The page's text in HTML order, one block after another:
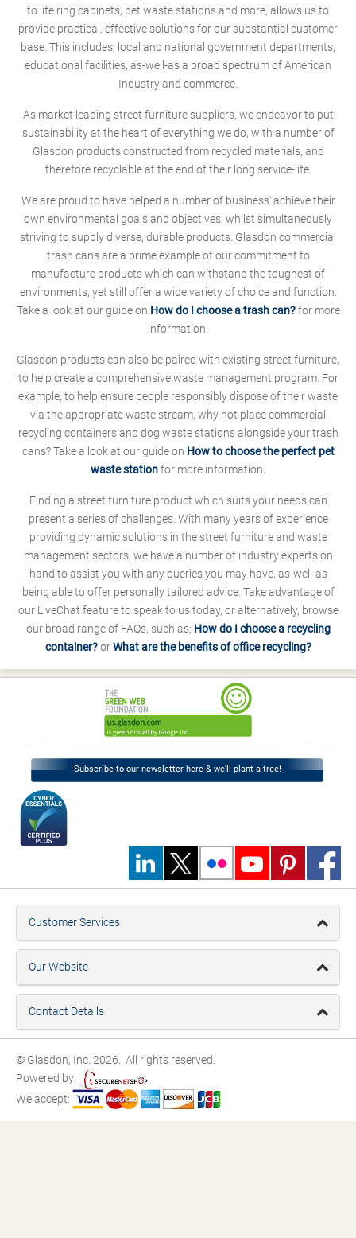
to life ring cabinets, pet waste stations and more, allows us to
provide practical, effective solutions for our substantial customer
base. This includes; local and national government departments,
educational facilities, as-well-as a broad spectrum of American
Industry and commerce.
As market leading street furniture suppliers, we endeavor to put
sustainability at the heart of everything we do, with a number of
Glasdon products constructed from recycled materials, and
therefore recyclable at the end of their long service-life.
We are proud to have helped a number of business' achieve their
own environmental goals and objectives, whilst simultaneously
striving to supply diverse, durable products. Glasdon commercial
trash cans are a prime example of our commitment to
manufacture products which can withstand the toughest of
environments, yet still offer a wide variety of choice and function.
Take a look at our guide on How do I choose a trash can?for more
information.
Glasdon products can also be paired with existing street furniture,
to help create a comprehensive waste management program. For
example, to help ensure people responsibly dispose of their waste
via the appropriate waste stream, why not place commercial
recycling containers and dog waste stations alongside your trash
cans? Take a look at our guide on How to choose the perfect pet
waste stationfor more information.
Finding a street furniture product which suits your needs can
present a series of challenges. With many years of experience
providing dynamic solutions in the street furniture and waste
management sectors, we have a number of industry experts on
hand to assist you with any queries you may have, as-well-as
being able to offer personally tailored advice. Take advantage of
our LiveChat feature to speak to us today, or alternatively, browse
our broad range of FAQs, such as; How do I choose a recycling
container?orWhat are the benefits of office recycling?
Subscribe to our newsletter here & we’ll plant a tree!
Customer Services
Our Website
Contact Details
© Glasdon, Inc. 2026. All rights reserved.
Powered by:
We accept: